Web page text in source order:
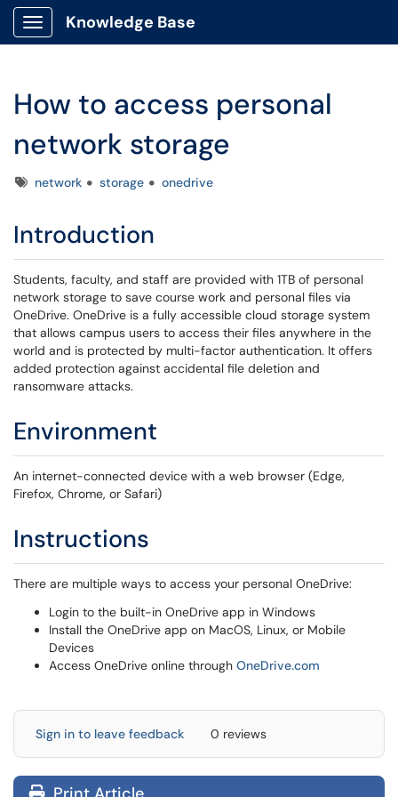
Show Applications Menu
Knowledge Base
How to access personal
network storage
Tagsnetwork storage onedrive
Introduction
Students, faculty, and staff are provided with 1TB of personal
network storage to save course work and personal files via
OneDrive. OneDrive is a fully accessible cloud storage system
that allows campus users to access their files anywhere in the
world and is protected by multi-factor authentication. It offers
added protection against accidental file deletion and
ransomware attacks.
Environment
An internet-connected device with a web browser (Edge,
Firefox, Chrome, or Safari)
Instructions
There are multiple ways to access your personal OneDrive:
Login to the built-in OneDrive app in Windows
Install the OneDrive app on MacOS, Linux, or Mobile
Devices
Access OneDrive online through OneDrive.com
Sign in to leave feedback 0 reviews